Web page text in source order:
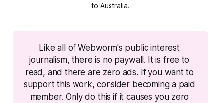
to Australia.
Like all of Webworm's public interest
journalism, there is no paywall. It is free to
read, and there are zero ads. If you want to
support this work, consider becoming a paid
member. Only do this if it causes you zero